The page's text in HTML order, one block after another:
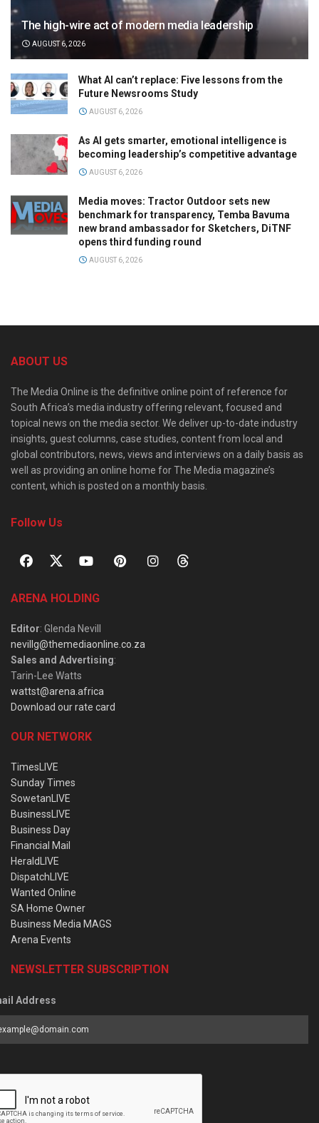
The high-wire act of modern media leadership
AUGUST 6, 2026
What AI can’t replace: Five lessons from the
Future Newsrooms Study
AUGUST 6, 2026
As AI gets smarter, emotional intelligence is
becoming leadership’s competitive advantage
AUGUST 6, 2026
Media moves: Tractor Outdoor sets new
benchmark for transparency, Temba Bavuma
new brand ambassador for Sketchers, DiTNF
opens third funding round
AUGUST 6, 2026
ABOUT US
The Media Online is the definitive online point of reference for
South Africa’s media industry offering relevant, focused and
topical news on the media sector. We deliver up-to-date industry
insights, guest columns, case studies, content from local and
global contributors, news, views and interviews on a daily basis as
well as providing an online home for The Media magazine’s
content, which is posted on a monthly basis.
Follow Us
ARENA HOLDING
Editor: Glenda Nevill
nevillg@themediaonline.co.za
Sales and Advertising:
Tarin-Lee Watts
wattst@arena.africa
Download our rate card
OUR NETWORK
TimesLIVE
Sunday Times
SowetanLIVE
BusinessLIVE
Business Day
Financial Mail
HeraldLIVE
DispatchLIVE
Wanted Online
SA Home Owner
Business Media MAGS
Arena Events
NEWSLETTER SUBSCRIPTION
Address